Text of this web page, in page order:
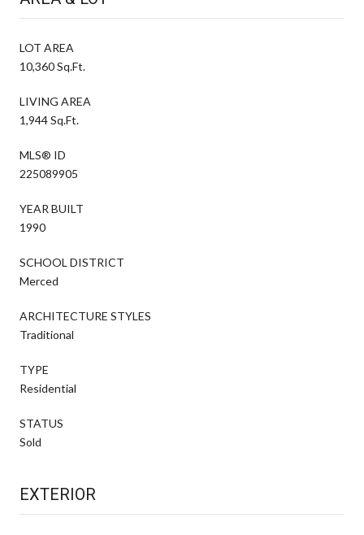
LOT AREA
10,360 Sq.Ft.
LIVING AREA
1,944 Sq.Ft.
MLS® ID
225089905
YEAR BUILT
1990
SCHOOL DISTRICT
Merced
ARCHITECTURE STYLES
Traditional
TYPE
Residential
STATUS
Sold
EXTERIOR